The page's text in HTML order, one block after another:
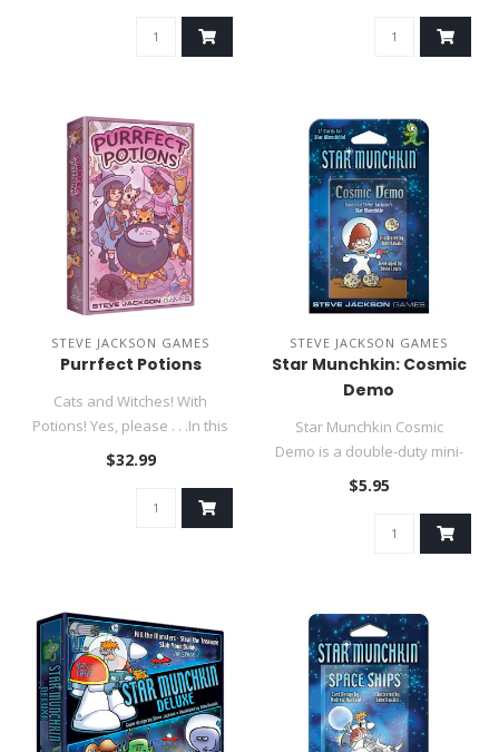
STEVE JACKSON GAMES
Purrfect Potions
Cats and Witches! With
Potions! Yes, please . . .In this
quick game, you are att..
$32.99
STEVE JACKSON GAMES
Star Munchkin: Cosmic
Demo
Star Munchkin Cosmic
Demo is a double-duty mini-
expansion set! This pack
$5.95